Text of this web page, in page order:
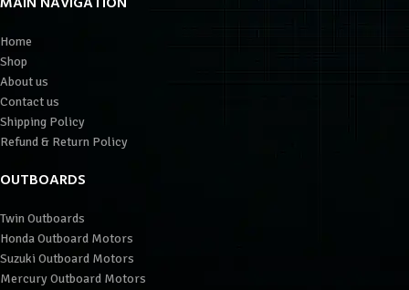
Home
Shop
About us
Contact us
Shipping Policy
Refund & Return Policy
OUTBOARDS
Twin Outboards
Honda Outboard Motors
Suzuki Outboard Motors
Mercury Outboard Motors